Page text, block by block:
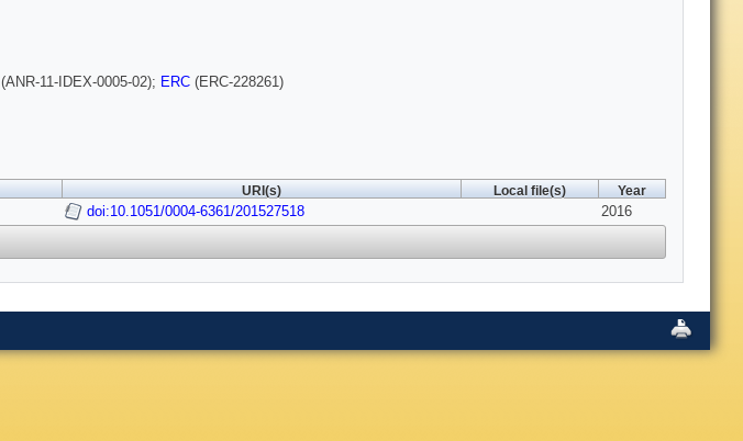
(ANR-11-IDEX-0005-02); ERC (ERC-228261)
URI(s) Local file(s) Year
doi:10.1051/0004-6361/201527518 2016